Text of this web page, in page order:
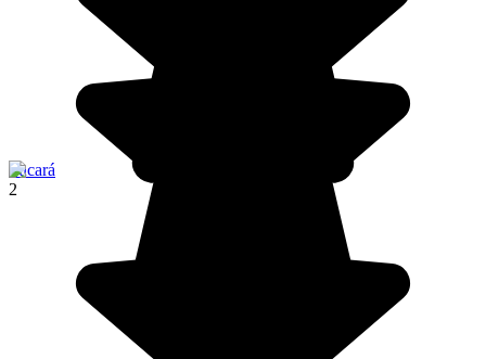
Pucará
2